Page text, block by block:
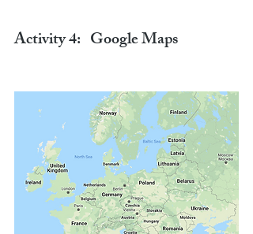
Activity 4:   Google Maps